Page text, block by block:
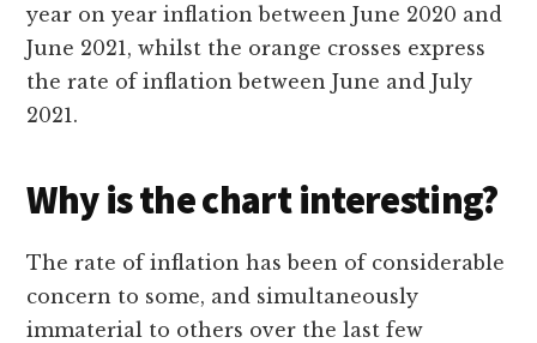
year on year inflation between June 2020 and
June 2021, whilst the orange crosses express
the rate of inflation between June and July
2021.
Why is the chart interesting?
The rate of inflation has been of considerable
concern to some, and simultaneously
immaterial to others over the last few